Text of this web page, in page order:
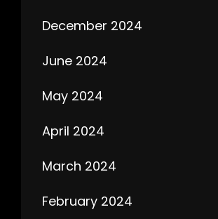
December 2024
June 2024
May 2024
April 2024
March 2024
February 2024